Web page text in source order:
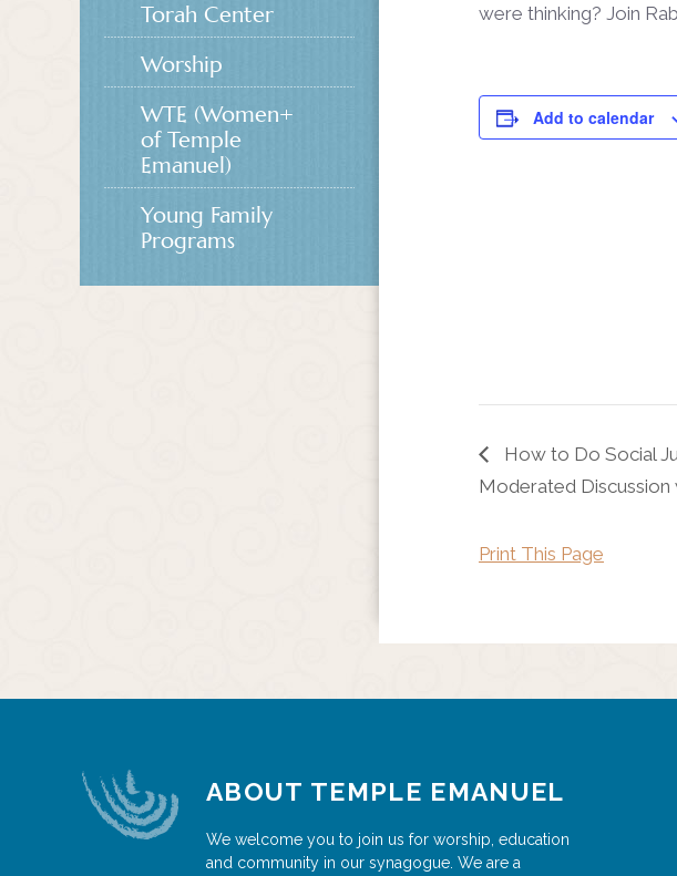
were thinking? Join
Add to calendar
How to Do Social
Moderated
Print This Page
Torah Center
Worship
WTE (Women+
of Temple
Emanuel)
Young Family
Programs
ABOUT TEMPLE EMANUEL
We welcome you to join us for worship, education
and community in our synagogue. We are a